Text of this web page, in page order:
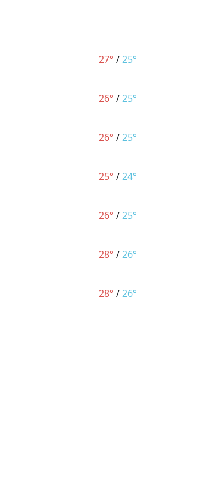
27° /25°
26° /25°
26° /25°
25° /24°
26° /25°
28° /26°
28° /26°